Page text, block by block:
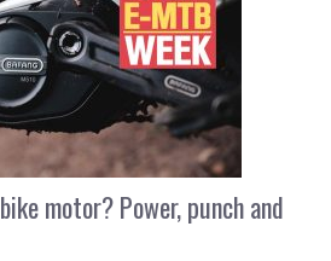
motor? Power, punch and